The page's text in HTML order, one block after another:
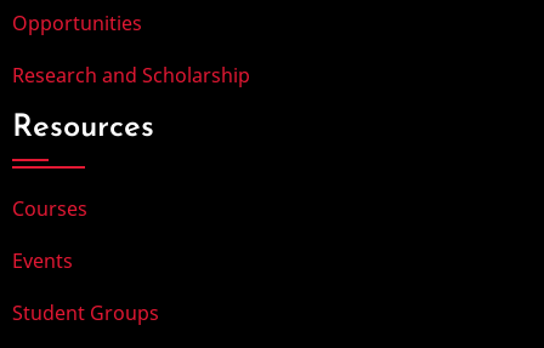
Opportunities
Research and Scholarship
Resources
Courses
Events
Student Groups